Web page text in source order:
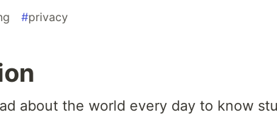
#privacy
about the world every day to know